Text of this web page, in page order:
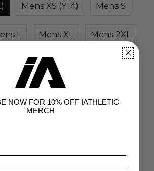
Mens XS (Y14) Mens S
L Mens XL Mens 2XL
Mens 4XL Mens 5XL
NOW FOR 10% OFF IATHLETIC
MERCH